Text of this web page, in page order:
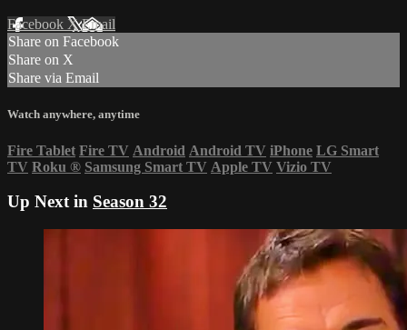
Facebook XEmail
Share on Facebook
Share on X
Share via Email
Watch anywhere, anytime
Fire Tablet Fire TV Android Android TV iPhone LG Smart
TV Roku ® Samsung Smart TV Apple TV Vizio TV
Up Next in Season 32